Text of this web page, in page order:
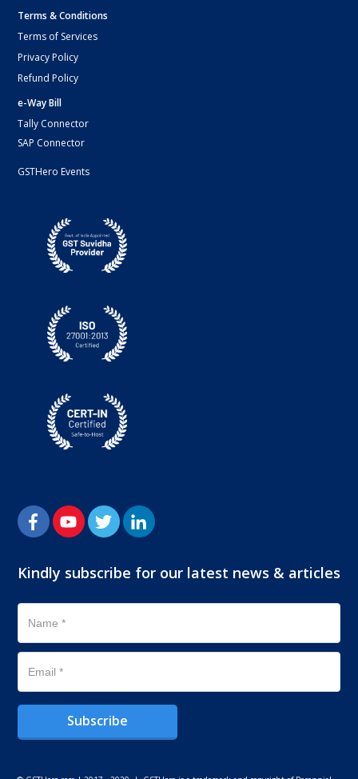
Terms & Conditions
Terms of Services
Privacy Policy
Refund Policy
e-Way Bill
Tally Connector
SAP Connector
GSTHero Events
Kindly subscribe for our latest news & articles
Subscribe